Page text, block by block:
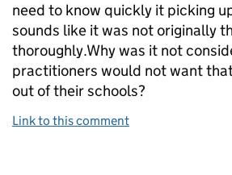
need to know quickly it picking
sounds like it was not originally
thoroughly.Why was it not
practitioners would not want
out of their schools?
Link to this comment